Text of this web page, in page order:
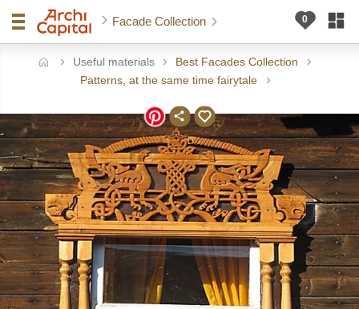
Facade Collection
Useful materials
Best Facades Collection
Patterns, at the same time fairytale